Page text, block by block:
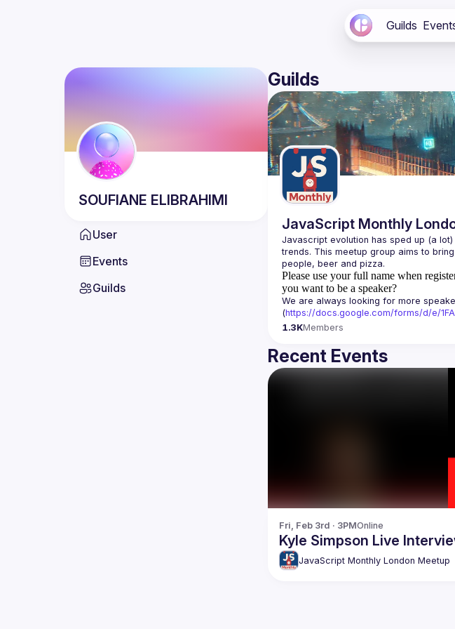
Guilds
SOUFIANE ELIBRAHIMI
User
Events
Guilds
Guilds
JavaScript Monthly
Javascript evolution has sped up (a
trends. This meetup group aims to
Please use your full name when
you want to be a speaker?
We are always looking for more
(https://docs.google.com/forms/d/e/
1.3KMembers
Recent Events
Fri, Feb 3rd · 3PMOnline
Kyle Simpson Live
JavaScript Monthly London Meetup